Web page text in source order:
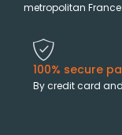
metropolitan France
100% secure
By credit card